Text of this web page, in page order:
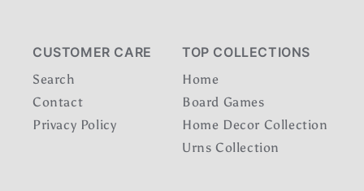
CUSTOMER CARE
Search
Contact
Privacy Policy
TOP COLLECTIONS
Home
Board Games
Home Decor Collection
Urns Collection